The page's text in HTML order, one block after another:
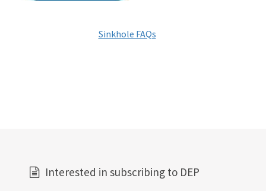
Sinkhole FAQs
Interested in subscribing to DEP